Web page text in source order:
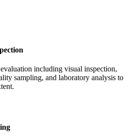
including visual inspection,
sampling, and laboratory analysis to